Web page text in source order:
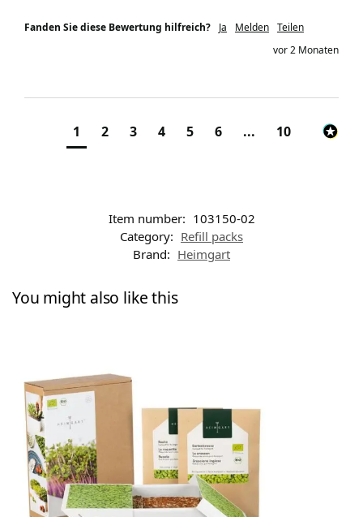
Fanden Sie diese Bewertung hilfreich? Ja Melden Teilen
vor 2 Monaten
1 2 3 4 5 6 ... 10
Item number: 103150-02
Category: Refill packs
Brand: Heimgart
You might also like this